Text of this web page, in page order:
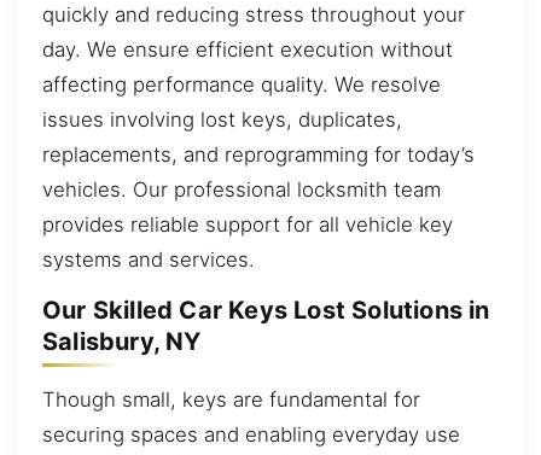
quickly and reducing stress throughout your
day. We ensure efficient execution without
affecting performance quality. We resolve
issues involving lost keys, duplicates,
replacements, and reprogramming for today’s
vehicles. Our professional locksmith team
provides reliable support for all vehicle key
systems and services.
Our Skilled Car Keys Lost Solutions in
Salisbury, NY
Though small, keys are fundamental for
securing spaces and enabling everyday use